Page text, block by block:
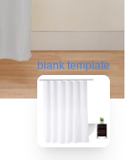
blank template